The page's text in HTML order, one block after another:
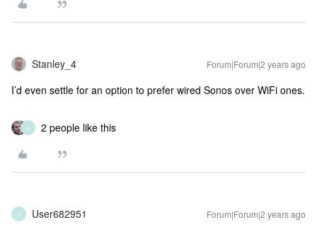
Stanley_4 Forum|Forum|2 years ago
I’d even settle for an option to prefer wired Sonos over WiFi ones.
U 2 people like this
U User682951 Forum|Forum|2 years ago